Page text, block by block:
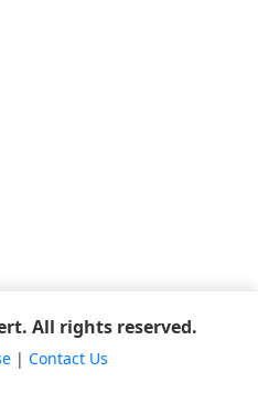
All rights reserved.
| Contact Us